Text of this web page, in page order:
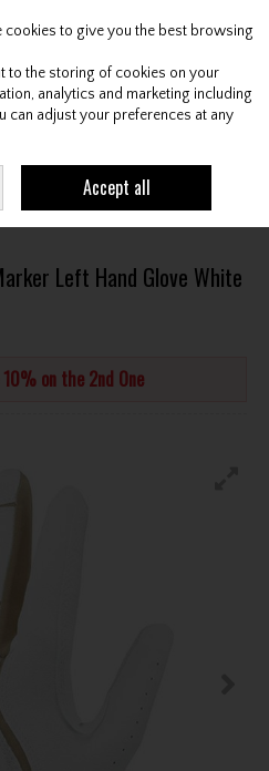
Search Cart
Left Hand Glove White
10% on the 2nd One
to give you the best browsing
to the storing of cookies on your
analytics and marketing including
can adjust your preferences at any
Accept all